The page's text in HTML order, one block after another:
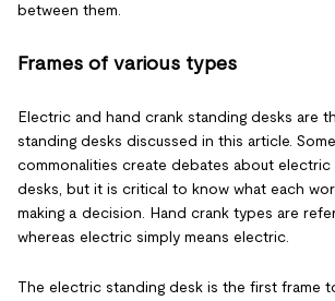
between them.
Frames of various types
Electric and hand crank standing desks are
standing desks discussed in this article.
commonalities create debates about electric
desks, but it is critical to know what each
making a decision. Hand crank types are
whereas electric simply means electric.
The electric standing desk is the first frame